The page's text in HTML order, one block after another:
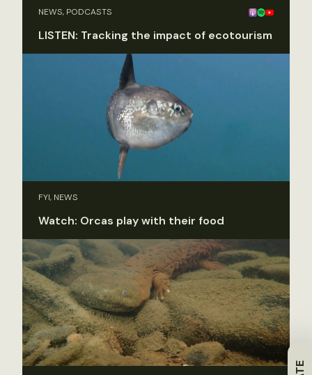
NEWS, PODCASTS
LISTEN: Tracking the impact of ecotourism
FYI, NEWS
Watch: Orcas play with their food